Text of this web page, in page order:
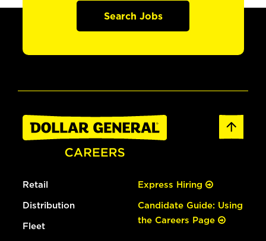
Search Jobs
Retail
Distribution
Fleet
Express Hiring
Candidate Guide: Using
the Careers Page